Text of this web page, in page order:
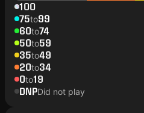
100
75to99
60to74
50to59
35to49
20to34
0to19
DNPDid not play